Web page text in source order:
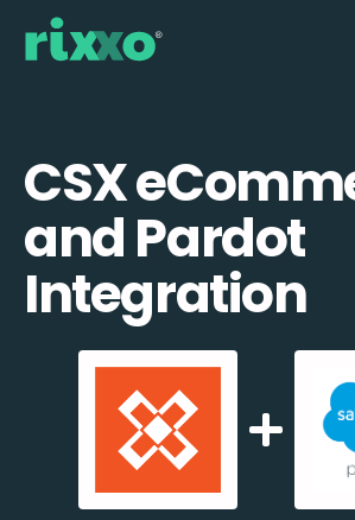
CSX
and Pardot
Integration